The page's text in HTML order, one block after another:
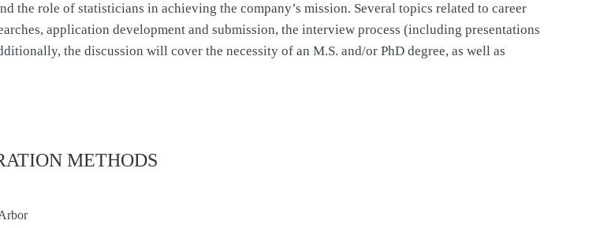
the role of statisticians in achieving the company’s mission. Several topics related to career
application development and submission, the interview process (including presentations
the discussion will cover the necessity of an M.S. and/or PhD degree, as well as
METHODS